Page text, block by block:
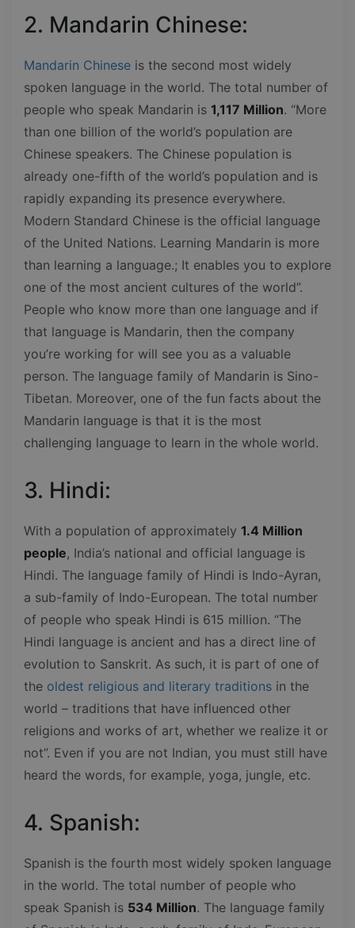
2. Mandarin Chinese:
Mandarin Chinese is the second most widely
spoken language in the world. The total number of
people who speak Mandarin is 1,117 Million. “More
than one billion of the world’s population are
Chinese speakers. The Chinese population is
already one-fifth of the world’s population and is
rapidly expanding its presence everywhere.
Modern Standard Chinese is the official language
of the United Nations. Learning Mandarin is more
than learning a language.; It enables you to explore
one of the most ancient cultures of the world”.
People who know more than one language and if
that language is Mandarin, then the company
you’re working for will see you as a valuable
person. The language family of Mandarin is Sino-
Tibetan. Moreover, one of the fun facts about the
Mandarin language is that it is the most
challenging language to learn in the whole world.
3. Hindi:
With a population of approximately 1.4 Million
people, India’s national and official language is
Hindi. The language family of Hindi is Indo-Ayran,
a sub-family of Indo-European. The total number
of people who speak Hindi is 615 million. “The
Hindi language is ancient and has a direct line of
evolution to Sanskrit. As such, it is part of one of
the oldest religious and literary traditions in the
world – traditions that have influenced other
religions and works of art, whether we realize it or
not”. Even if you are not Indian, you must still have
heard the words, for example, yoga, jungle, etc.
4. Spanish:
Spanish is the fourth most widely spoken language
in the world. The total number of people who
speak Spanish is 534 Million. The language family